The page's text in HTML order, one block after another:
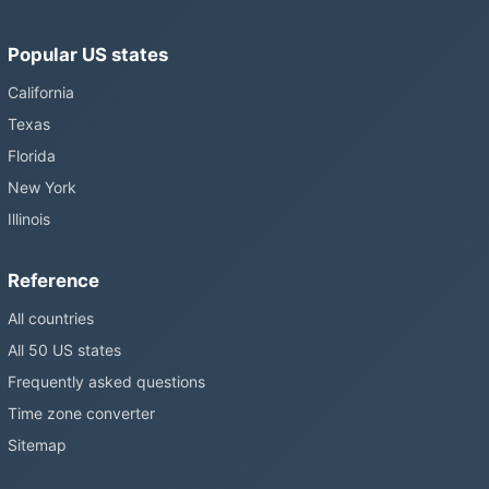
Popular US states
California
Texas
Florida
New York
Illinois
Reference
All countries
All 50 US states
Frequently asked questions
Time zone converter
Sitemap